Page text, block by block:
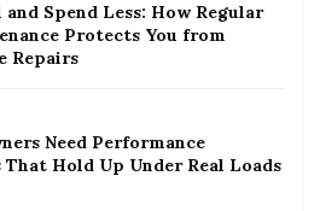
and Spend Less: How Regular
Protects You from
Repairs
Need Performance
That Hold Up Under Real Loads